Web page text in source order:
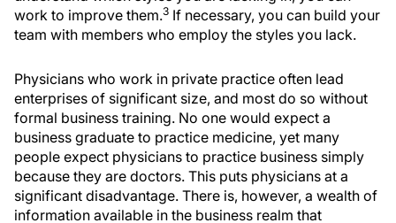
work to improve them.3 If necessary, you can build your
team with members who employ the styles you lack.
Physicians who work in private practice often lead
enterprises of significant size, and most do so without
formal business training. No one would expect a
business graduate to practice medicine, yet many
people expect physicians to practice business simply
because they are doctors. This puts physicians at a
significant disadvantage. There is, however, a wealth of
information available in the business realm that